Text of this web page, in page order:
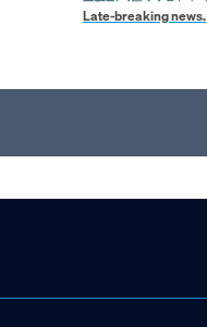
Late-breaking news.